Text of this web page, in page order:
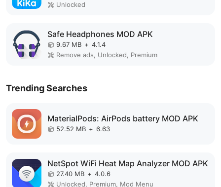
Unlocked
Safe Headphones MOD APK
9.67 MB + 4.1.4
Remove ads, Unlocked, Premium
Trending Searches
MaterialPods: AirPods battery MOD APK
52.52 MB + 6.63
NetSpot WiFi Heat Map Analyzer MOD APK
27.40 MB + 4.0.6
Unlocked, Premium, Mod Menu